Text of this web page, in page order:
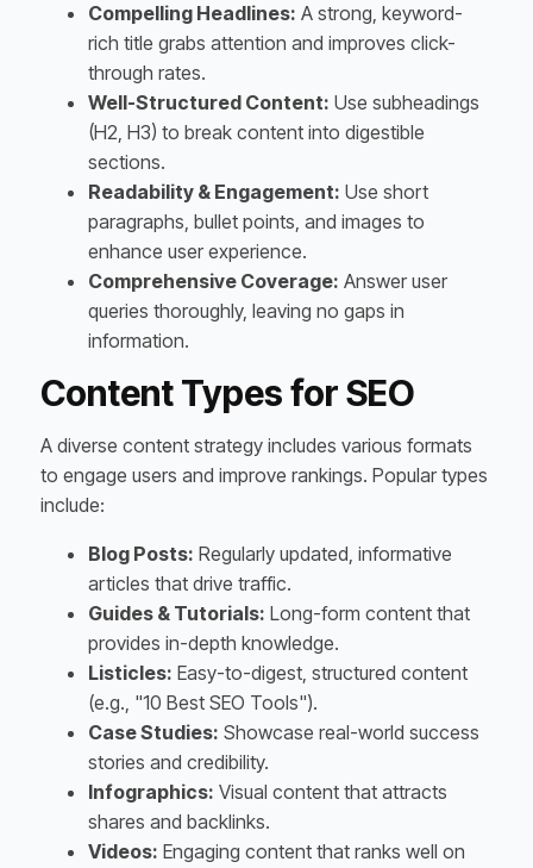
Compelling Headlines: A strong, keyword-
rich title grabs attention and improves click-
through rates.
Well-Structured Content: Use subheadings
(H2, H3) to break content into digestible
sections.
Readability & Engagement: Use short
paragraphs, bullet points, and images to
enhance user experience.
Comprehensive Coverage: Answer user
queries thoroughly, leaving no gaps in
information.
Content Types for SEO
A diverse content strategy includes various formats
to engage users and improve rankings. Popular types
include:
Blog Posts: Regularly updated, informative
articles that drive traffic.
Guides & Tutorials: Long-form content that
provides in-depth knowledge.
Listicles: Easy-to-digest, structured content
(e.g., "10 Best SEO Tools").
Case Studies: Showcase real-world success
stories and credibility.
Infographics: Visual content that attracts
shares and backlinks.
Videos: Engaging content that ranks well on